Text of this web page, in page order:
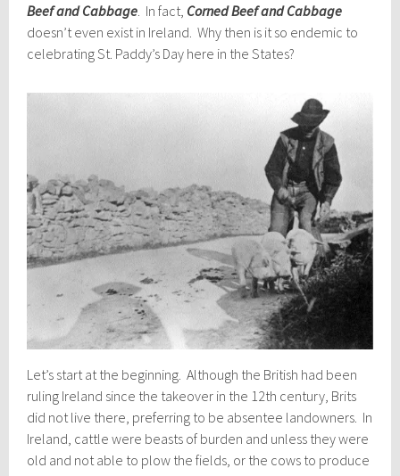
Beef and Cabbage . In fact, Corned Beef and Cabbage
doesn’t even exist in Ireland. Why then is it so endemic to
celebrating St. Paddy’s Day here in the States?
Let’s start at the beginning. Although the British had been
ruling Ireland since the takeover in the 12th century, Brits
did not live there, preferring to be absentee landowners. In
Ireland, cattle were beasts of burden and unless they were
old and not able to plow the fields, or the cows to produce